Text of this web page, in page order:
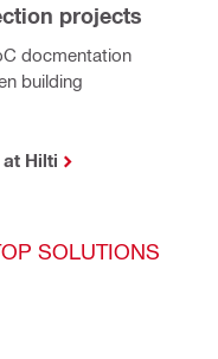
projects
docmentation
building
Hilti
SOLUTIONS